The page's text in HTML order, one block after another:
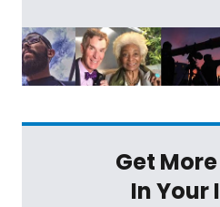
Get
In Your